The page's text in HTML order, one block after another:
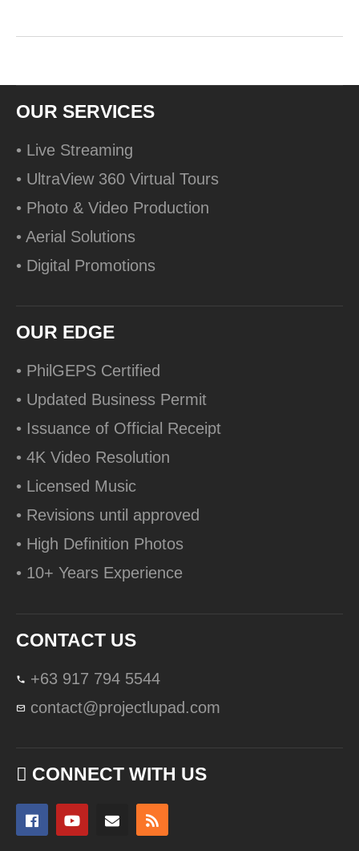
OUR SERVICES
• Live Streaming
• UltraView 360 Virtual Tours
• Photo & Video Production
• Aerial Solutions
• Digital Promotions
OUR EDGE
• PhilGEPS Certified
• Updated Business Permit
• Issuance of Official Receipt
• 4K Video Resolution
• Licensed Music
• Revisions until approved
• High Definition Photos
• 10+ Years Experience
CONTACT US
+63 917 794 5544
contact@projectlupad.com
CONNECT WITH US